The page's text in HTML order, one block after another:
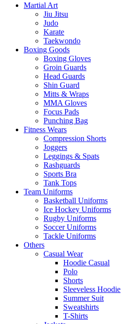
Martial Art
Jiu Jitsu
Judo
Karate
Taekwondo
Boxing Goods
Boxing Gloves
Groin Guards
Head Guards
Shin Guard
Mitts & Wraps
MMA Gloves
Focus Pads
Punching Bag
Fitness Wears
Compression Shorts
Joggers
Leggings & Spats
Rashguards
Sports Bra
Tank Tops
Team Uniforms
Basketball Uniforms
Ice Hockey Uniforms
Rugby Uniforms
Soccer Uniforms
Tackle Uniforms
Others
Casual Wear
Hoodie Casual
Polo
Shorts
Sleeveless Hoodie
Summer Suit
Sweatshirts
T-Shirts